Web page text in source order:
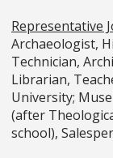
Representative
Archaeologist,
Technician,
Librarian,
University;
(after
school),